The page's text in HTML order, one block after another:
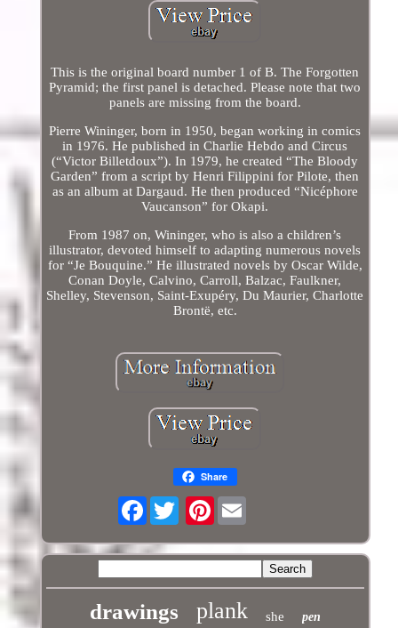
This is the original board number 1 of B. The Forgotten
Pyramid; the first panel is detached. Please note that two
panels are missing from the board.
Pierre Wininger, born in 1950, began working in comics
in 1976. He published in Charlie Hebdo and Circus
(“Victor Billetdoux”). In 1979, he created “The Bloody
Garden” from a script by Henri Filippini for Pilote, then
as an album at Dargaud. He then produced “Nicéphore
Vaucanson” for Okapi.
From 1987 on, Wininger, who is also a children’s
illustrator, devoted himself to adapting numerous novels
for “Je Bouquine.” He illustrated novels by Oscar Wilde,
Conan Doyle, Calvino, Carroll, Balzac, Faulkner,
Shelley, Stevenson, Saint-Exupéry, Du Maurier, Charlotte
Brontë, etc.
Share
Facebook Pinterest
drawings plank she pen